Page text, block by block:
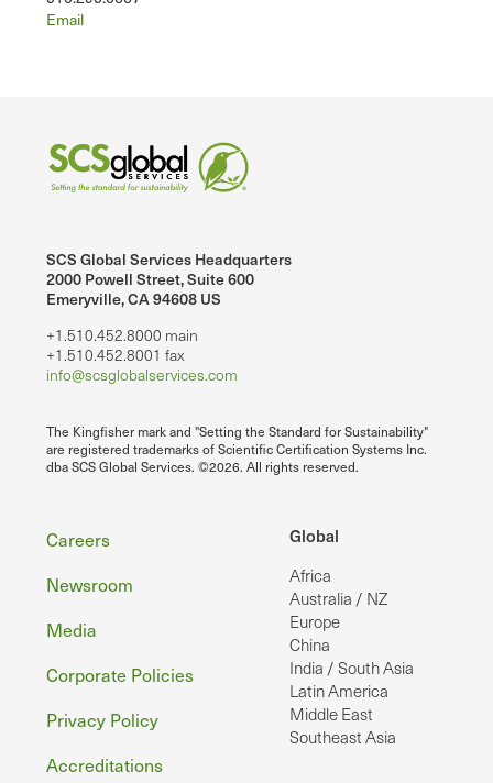
Email
SCS Global Services Headquarters
2000 Powell Street, Suite 600
Emeryville, CA 94608 US
+1.510.452.8000 main
+1.510.452.8001 fax
info@scsglobalservices.com
The Kingfisher mark and "Setting the Standard for Sustainability"
are registered trademarks of Scientific Certification Systems Inc.
dba SCS Global Services. ©2026. All rights reserved.
Global
Africa
Australia / NZ
Europe
China
India / South Asia
Latin America
Middle East
Southeast Asia
Footer
Careers
Newsroom
Media
Corporate Policies
Privacy Policy
Accreditations